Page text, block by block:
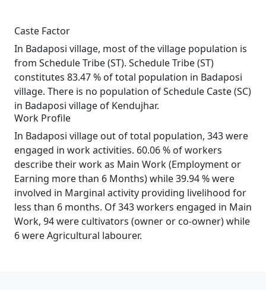
Caste Factor
In Badaposi village, most of the village population is
from Schedule Tribe (ST). Schedule Tribe (ST)
constitutes 83.47 % of total population in Badaposi
village. There is no population of Schedule Caste (SC)
in Badaposi village of Kendujhar.
Work Profile
In Badaposi village out of total population, 343 were
engaged in work activities. 60.06 % of workers
describe their work as Main Work (Employment or
Earning more than 6 Months) while 39.94 % were
involved in Marginal activity providing livelihood for
less than 6 months. Of 343 workers engaged in Main
Work, 94 were cultivators (owner or co-owner) while
6 were Agricultural labourer.